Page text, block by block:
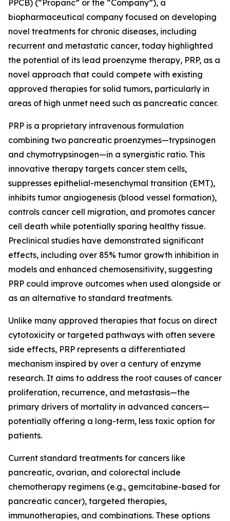
PPCB) (“Propanc” or the “Company”), a
biopharmaceutical company focused on developing
novel treatments for chronic diseases, including
recurrent and metastatic cancer, today highlighted
the potential of its lead proenzyme therapy, PRP, as a
novel approach that could compete with existing
approved therapies for solid tumors, particularly in
areas of high unmet need such as pancreatic cancer.
PRP is a proprietary intravenous formulation
combining two pancreatic proenzymes—trypsinogen
and chymotrypsinogen—in a synergistic ratio. This
innovative therapy targets cancer stem cells,
suppresses epithelial-mesenchymal transition (EMT),
inhibits tumor angiogenesis (blood vessel formation),
controls cancer cell migration, and promotes cancer
cell death while potentially sparing healthy tissue.
Preclinical studies have demonstrated significant
effects, including over 85% tumor growth inhibition in
models and enhanced chemosensitivity, suggesting
PRP could improve outcomes when used alongside or
as an alternative to standard treatments.
Unlike many approved therapies that focus on direct
cytotoxicity or targeted pathways with often severe
side effects, PRP represents a differentiated
mechanism inspired by over a century of enzyme
research. It aims to address the root causes of cancer
proliferation, recurrence, and metastasis—the
primary drivers of mortality in advanced cancers—
potentially offering a long-term, less toxic option for
patients.
Current standard treatments for cancers like
pancreatic, ovarian, and colorectal include
chemotherapy regimens (e.g., gemcitabine-based for
pancreatic cancer), targeted therapies,
immunotherapies, and combinations. These options